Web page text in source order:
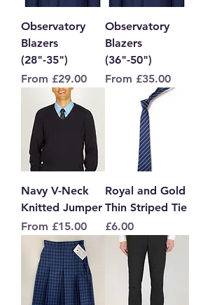
Observatory
Blazers
(28"-35")
From £29.00
Sale Price
Observatory
Blazers
(36"-50")
From £35.00
Sale Price
Navy V-Neck
Knitted Jumper
From £15.00
Sale Price
Royal and Gold
Thin Striped Tie
Price
£6.00